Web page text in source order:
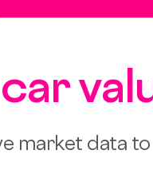
market data